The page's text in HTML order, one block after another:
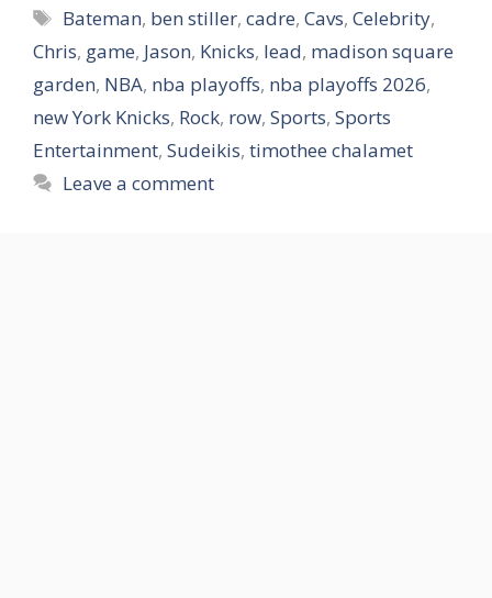
Tags
Bateman, ben stiller,cadre,Cavs,Celebrity,
Chris, game, Jason, Knicks, lead, madison square
garden, NBA, nba playoffs, nba playoffs 2026,
new York Knicks, Rock, row, Sports, Sports
Entertainment, Sudeikis, timothee chalamet
Leave a comment